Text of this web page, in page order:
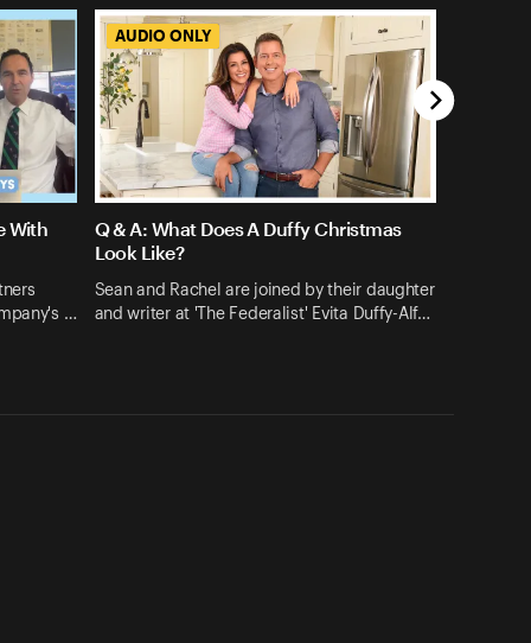
With
…
AUDIO ONLY
Q & A: What Does A Duffy Christmas
Look Like?
Sean and Rachel are joined by their daughter
and writer at 'The Federalist' Evita Duffy-Alf…